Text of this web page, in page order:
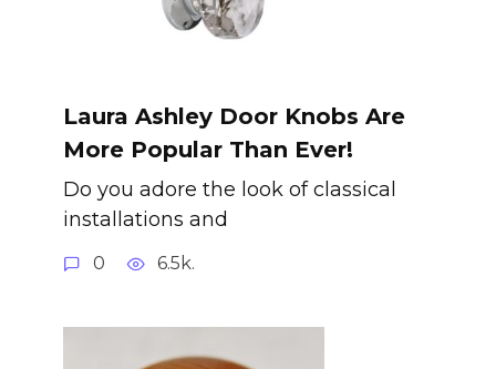
Laura Ashley Door Knobs Are
More Popular Than Ever!
Do you adore the look of classical
installations and
0 6.5k.